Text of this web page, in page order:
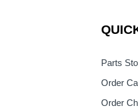
Parts
Order
Order